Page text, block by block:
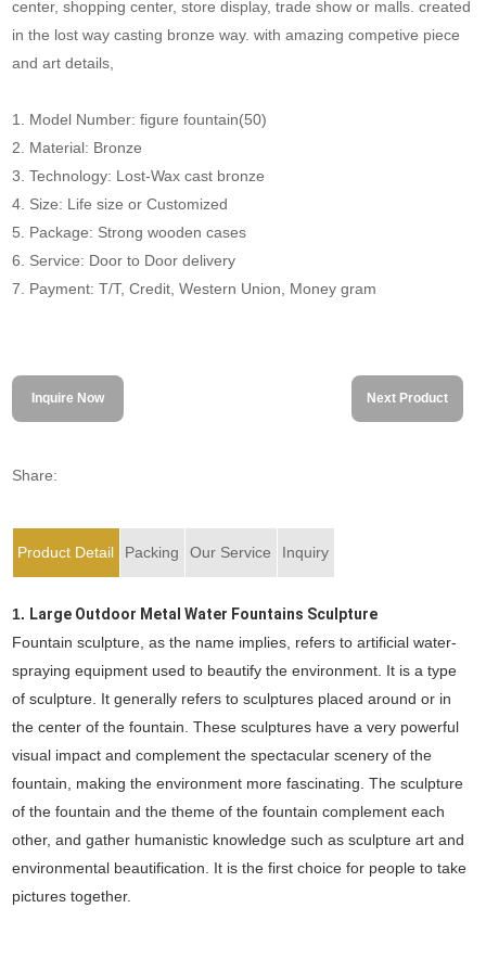
center, shopping center, store display, trade show or malls. created
in the lost way casting bronze way. with amazing competive piece
and art details,
1. Model Number: figure fountain(50)
2. Material: Bronze
3. Technology: Lost-Wax cast bronze
4. Size: Life size or Customized
5. Package: Strong wooden cases
6. Service: Door to Door delivery
7. Payment: T/T, Credit, Western Union, Money gram
Inquire Now Next Product
Share:
Product Detail Packing Our Service Inquiry
1. Large Outdoor Metal Water Fountains Sculpture
Fountain sculpture, as the name implies, refers to artificial water-
spraying equipment used to beautify the environment. It is a type
of sculpture. It generally refers to sculptures placed around or in
the center of the fountain. These sculptures have a very powerful
visual impact and complement the spectacular scenery of the
fountain, making the environment more fascinating. The sculpture
of the fountain and the theme of the fountain complement each
other, and gather humanistic knowledge such as sculpture art and
environmental beautification. It is the first choice for people to take
pictures together.